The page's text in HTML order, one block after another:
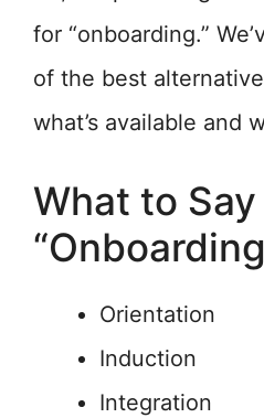
for “onboarding.”
of the best
what’s available and
What to
Orientation
Induction
Integration